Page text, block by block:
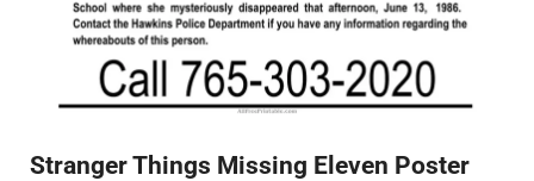
Stranger Things Missing Eleven Poster